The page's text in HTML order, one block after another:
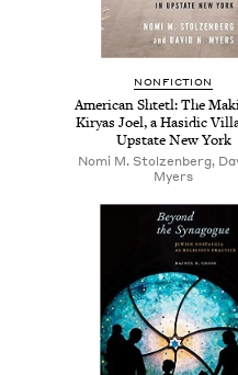
NONFICTION
American Shtetl: The
Kiryas Joel, a Hasidic
Upstate New York
Nomi M. Stolzenberg,
Myers